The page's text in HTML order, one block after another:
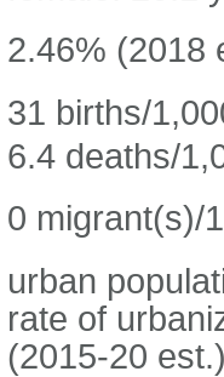
2.46% (2018
31 births/
6.4 deaths/
0 migrant(s)/
urban
rate of
(2015-20